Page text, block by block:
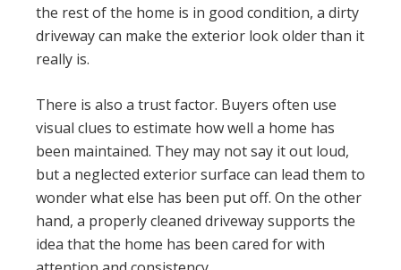
the rest of the home is in good condition, a dirty
driveway can make the exterior look older than it
really is.
There is also a trust factor. Buyers often use
visual clues to estimate how well a home has
been maintained. They may not say it out loud,
but a neglected exterior surface can lead them to
wonder what else has been put off. On the other
hand, a properly cleaned driveway supports the
idea that the home has been cared for with